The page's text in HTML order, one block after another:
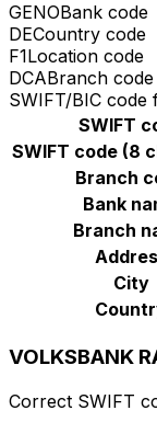
GENOBank code
DECountry code
F1Location code
DCABranch code
SWIFT/BIC code
SWIFT
SWIFT code (8
Branch
Bank
Branch
City
VOLKSBANK
Correct SWIFT